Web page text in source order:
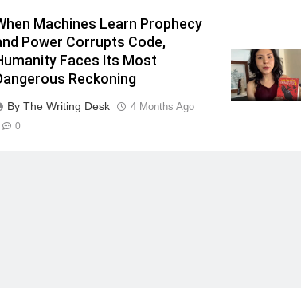
Machines Learn Prophecy
Power Corrupts Code,
Faces Its Most
Reckoning
By The Writing Desk 4 Months Ago
0